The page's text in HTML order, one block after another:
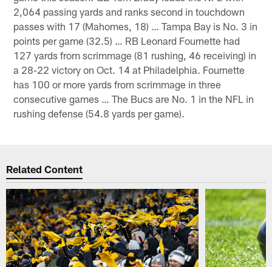
2,064 passing yards and ranks second in touchdown
passes with 17 (Mahomes, 18) … Tampa Bay is No. 3 in
points per game (32.5) … RB Leonard Fournette had
127 yards from scrimmage (81 rushing, 46 receiving) in
a 28-22 victory on Oct. 14 at Philadelphia. Fournette
has 100 or more yards from scrimmage in three
consecutive games … The Bucs are No. 1 in the NFL in
rushing defense (54.8 yards per game).
Related Content